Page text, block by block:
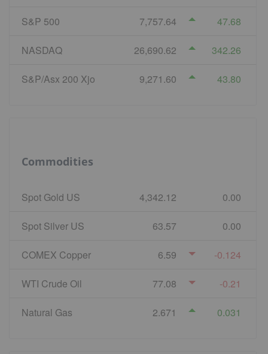
S&P 500 7,757.64 47.68
NASDAQ 26,690.62 342.26
S&P/Asx 200 Xjo 9,271.60 43.80
Commodities
Spot Gold US 4,342.12 0.00
Spot Silver US 63.57 0.00
COMEX Copper 6.59 -0.124
WTI Crude Oil 77.08 -0.21
Natural Gas 2.671 0.031